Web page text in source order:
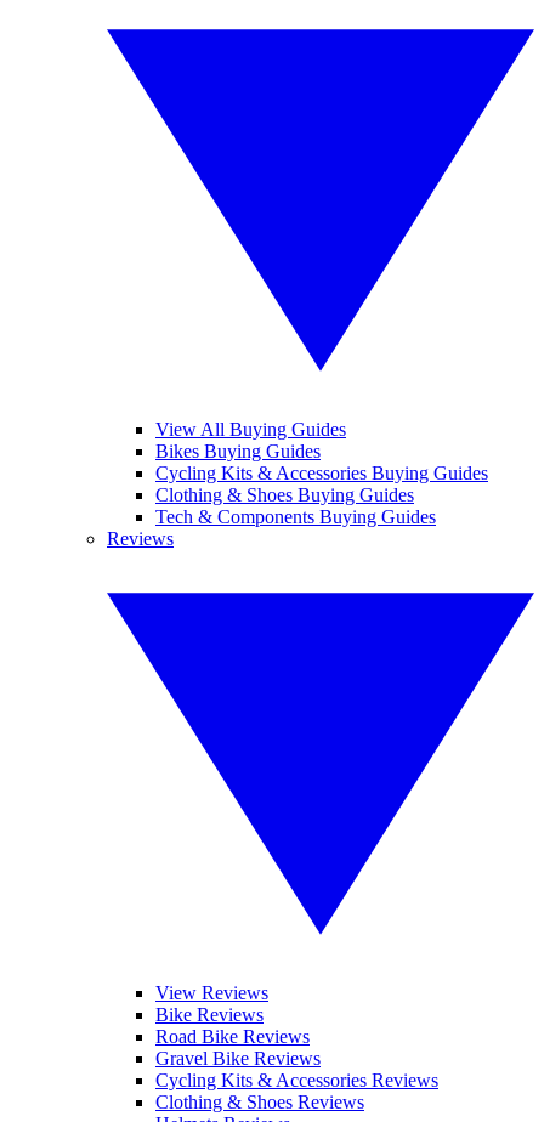
View All Buying Guides
Bikes Buying Guides
Cycling Kits & Accessories Buying Guides
Clothing & Shoes Buying Guides
Tech & Components Buying Guides
Reviews
View Reviews
Bike Reviews
Road Bike Reviews
Gravel Bike Reviews
Cycling Kits & Accessories Reviews
Clothing & Shoes Reviews